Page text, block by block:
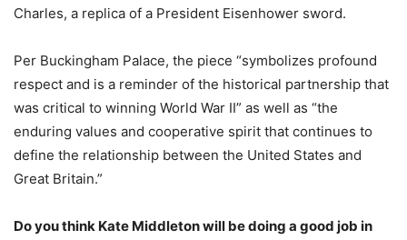
Charles, a replica of a President Eisenhower sword.
Per Buckingham Palace, the piece “symbolizes profound
respect and is a reminder of the historical partnership that
was critical to winning World War II” as well as “the
enduring values and cooperative spirit that continues to
define the relationship between the United States and
Great Britain.”
Do you think Kate Middleton will be doing a good job in